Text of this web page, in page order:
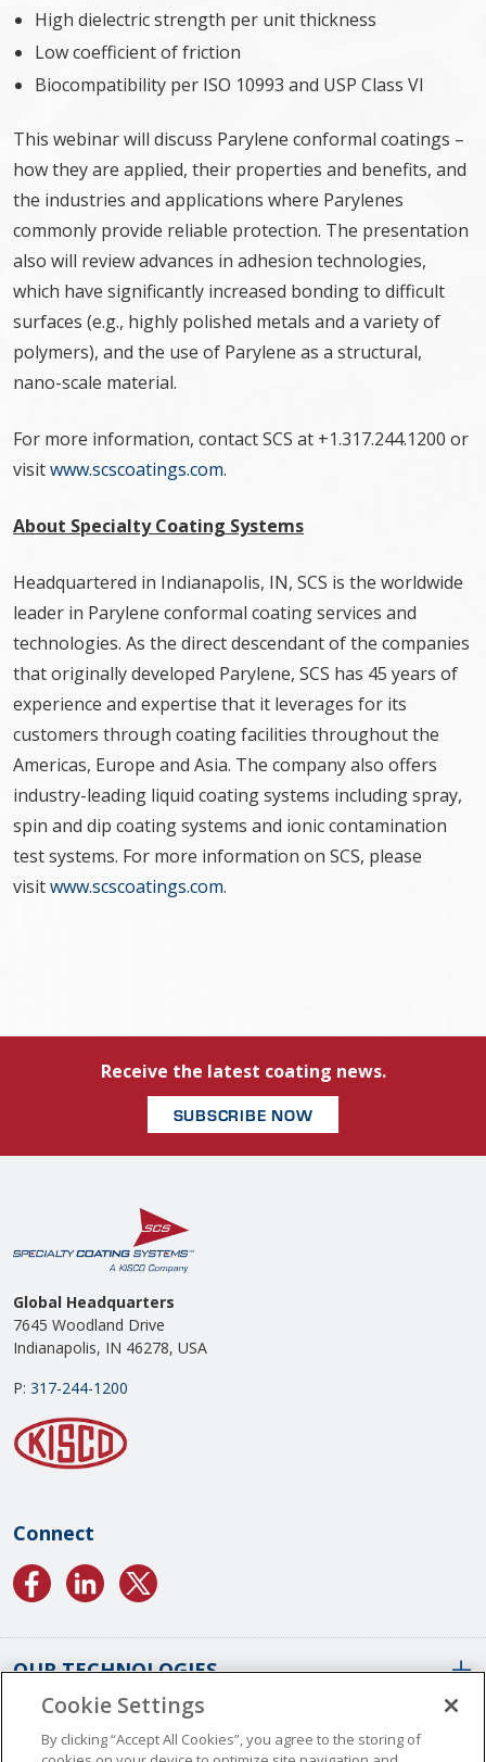
High dielectric strength per unit thickness
Low coefficient of friction
Biocompatibility per ISO 10993 and USP Class VI
This webinar will discuss Parylene conformal coatings –
how they are applied, their properties and benefits, and
the industries and applications where Parylenes
commonly provide reliable protection. The presentation
also will review advances in adhesion technologies,
which have significantly increased bonding to difficult
surfaces (e.g., highly polished metals and a variety of
polymers), and the use of Parylene as a structural,
nano-scale material.
For more information, contact SCS at +1.317.244.1200 or
visitwww.scscoatings.com.
About Specialty Coating Systems
Headquartered in Indianapolis, IN, SCS is the worldwide
leader in Parylene conformal coating services and
technologies. As the direct descendant of the companies
that originally developed Parylene, SCS has 45 years of
experience and expertise that it leverages for its
customers through coating facilities throughout the
Americas, Europe and Asia. The company also offers
industry-leading liquid coating systems including spray,
spin and dip coating systems and ionic contamination
test systems. For more information on SCS, please
visitwww.scscoatings.com.
Receive the latest coating news.
SUBSCRIBE NOW
Global Headquarters
7645 Woodland Drive
Indianapolis, IN 46278, USA
P: 317-244-1200
Connect
OUR TECHNOLOGIES
Conformal Coatings Overview
ABOUT US
Cookie Settings
By clicking “Accept All Cookies”, you agree to the storing of